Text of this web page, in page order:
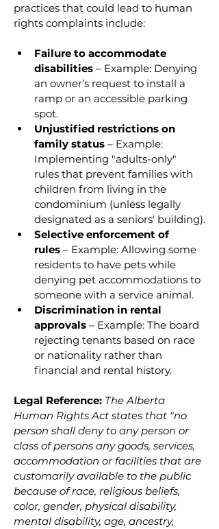
practices that could lead to human
rights complaints include:
Failure to accommodate
disabilities – Example: Denying
an owner’s request to install a
ramp or an accessible parking
spot.
Unjustified restrictions on
family status – Example:
Implementing "adults-only"
rules that prevent families with
children from living in the
condominium (unless legally
designated as a seniors' building).
Selective enforcement of
rules – Example: Allowing some
residents to have pets while
denying pet accommodations to
someone with a service animal.
Discrimination in rental
approvals – Example: The board
rejecting tenants based on race
or nationality rather than
financial and rental history.
Legal Reference: The Alberta
Human Rights Act states that "no
person shall deny to any person or
class of persons any goods, services,
accommodation or facilities that are
customarily available to the public
because of race, religious beliefs,
color, gender, physical disability,
mental disability, age, ancestry,